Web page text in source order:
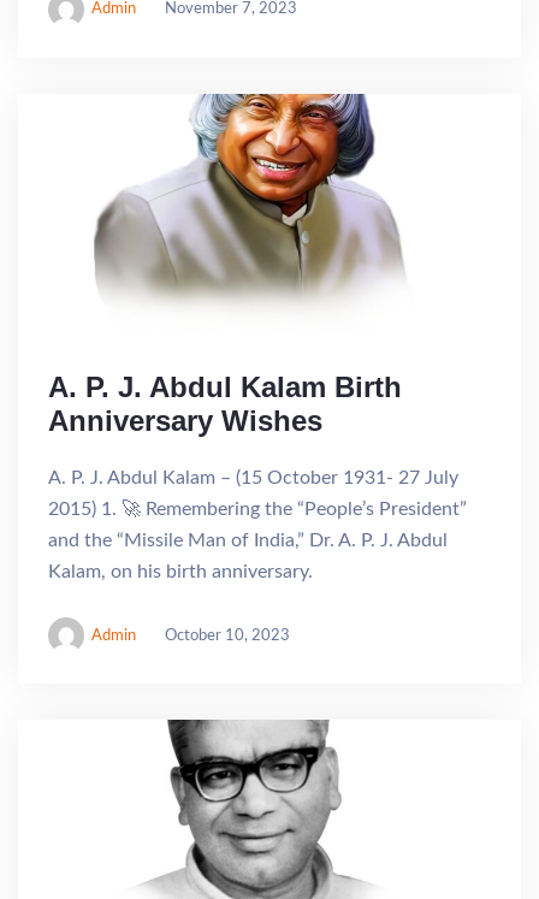
Admin November 7, 2023
A. P. J. Abdul Kalam Birth
Anniversary Wishes
A. P. J. Abdul Kalam – (15 October 1931- 27 July
2015) 1. 🚀 Remembering the “People’s President”
and the “Missile Man of India,” Dr. A. P. J. Abdul
Kalam, on his birth anniversary.
Admin October 10, 2023